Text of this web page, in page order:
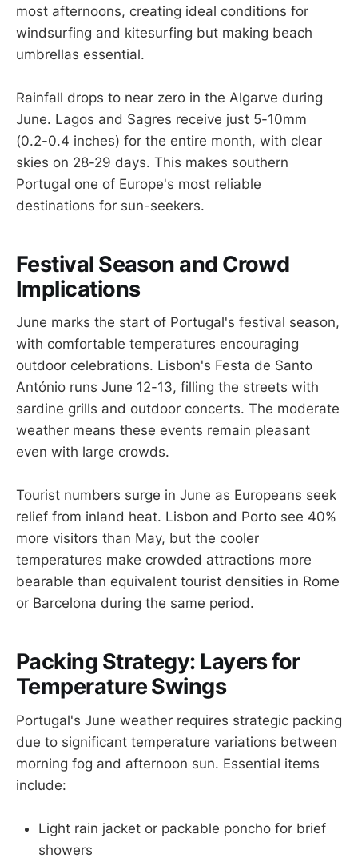
most afternoons, creating ideal conditions for
windsurfing and kitesurfing but making beach
umbrellas essential.
Rainfall drops to near zero in the Algarve during
June. Lagos and Sagres receive just 5-10mm
(0.2-0.4 inches) for the entire month, with clear
skies on 28-29 days. This makes southern
Portugal one of Europe's most reliable
destinations for sun-seekers.
Festival Season and Crowd
Implications
June marks the start of Portugal's festival season,
with comfortable temperatures encouraging
outdoor celebrations. Lisbon's Festa de Santo
António runs June 12-13, filling the streets with
sardine grills and outdoor concerts. The moderate
weather means these events remain pleasant
even with large crowds.
Tourist numbers surge in June as Europeans seek
relief from inland heat. Lisbon and Porto see 40%
more visitors than May, but the cooler
temperatures make crowded attractions more
bearable than equivalent tourist densities in Rome
or Barcelona during the same period.
Packing Strategy: Layers for
Temperature Swings
Portugal's June weather requires strategic packing
due to significant temperature variations between
morning fog and afternoon sun. Essential items
include:
Light rain jacket or packable poncho for brief
showers